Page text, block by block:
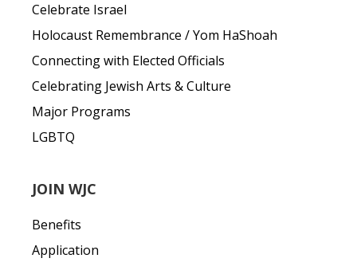
Celebrate Israel
Holocaust Remembrance / Yom HaShoah
Connecting with Elected Officials
Celebrating Jewish Arts & Culture
Major Programs
LGBTQ
JOIN WJC
Benefits
Application